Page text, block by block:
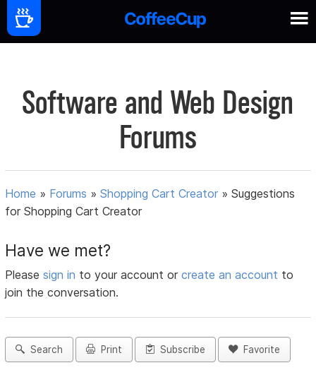
Software and Web Design
Forums
Home » Forums »Shopping Cart Creator »Suggestions
for Shopping Cart Creator
Have we met?
Pleasesign in to your account orcreate an account to
join the conversation.
Search Print Subscribe Favorite